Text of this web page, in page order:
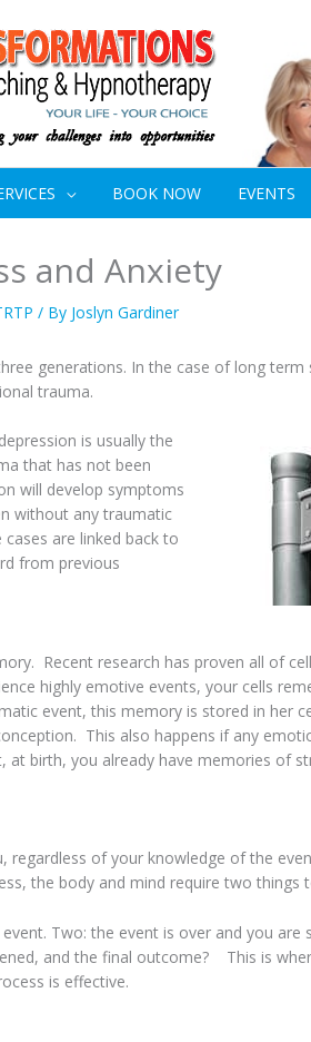
BOOK NOW EVENTS
and Anxiety
/ By Joslyn Gardiner
generations. In the case of long
trauma.
is usually the
that has not been
will develop symptoms
without any traumatic
are linked back to
from previous
Recent research has proven all of
highly emotive events, your cells
event, this memory is stored in her
This also happens if any
at birth, you already have memories of
regardless of your knowledge of the
the body and mind require two things
Two: the event is over and you
and the final outcome? This is
is effective.